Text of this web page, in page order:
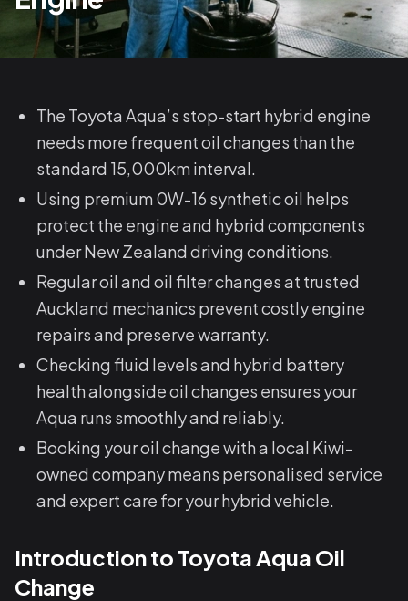
The Toyota Aqua’s stop-start hybrid engine
needs more frequent oil changes than the
standard 15,000km interval.
Using premium 0W-16 synthetic oil helps
protect the engine and hybrid components
under New Zealand driving conditions.
Regular oil and oil filter changes at trusted
Auckland mechanics prevent costly engine
repairs and preserve warranty.
Checking fluid levels and hybrid battery
health alongside oil changes ensures your
Aqua runs smoothly and reliably.
Booking your oil change with a local Kiwi-
owned company means personalised service
and expert care for your hybrid vehicle.
Introduction to Toyota Aqua Oil
Change